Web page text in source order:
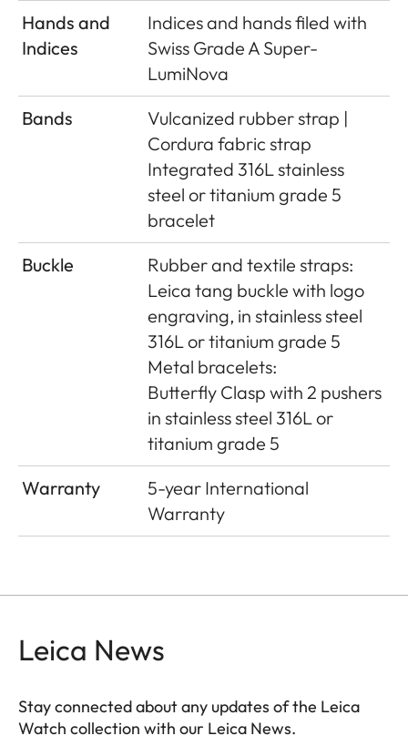
Hands and
Indices
Indices and hands ﬁled with
Swiss Grade A Super-
LumiNova
Bands
Vulcanized rubber strap |
Cordura fabric strap
Integrated 316L stainless
steel or titanium grade 5
bracelet
Buckle
Rubber and textile straps:
Leica tang buckle with logo
engraving, in stainless steel
316L or titanium grade 5
Metal bracelets:
Butterﬂy Clasp with 2 pushers
in stainless steel 316L or
titanium grade 5
Warranty
5-year International
Warranty
Leica News
Stay connected about any updates of the Leica
Watch collection with our Leica News.